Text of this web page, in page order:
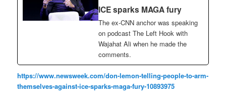
ICE sparks MAGA fury
The ex-CNN anchor was speaking
on podcast The Left Hook with
Wajahat Ali when he made the
comments.
https://www.newsweek.com/don-lemon-telling-people-to-arm-
themselves-against-ice-sparks-maga-fury-10893975